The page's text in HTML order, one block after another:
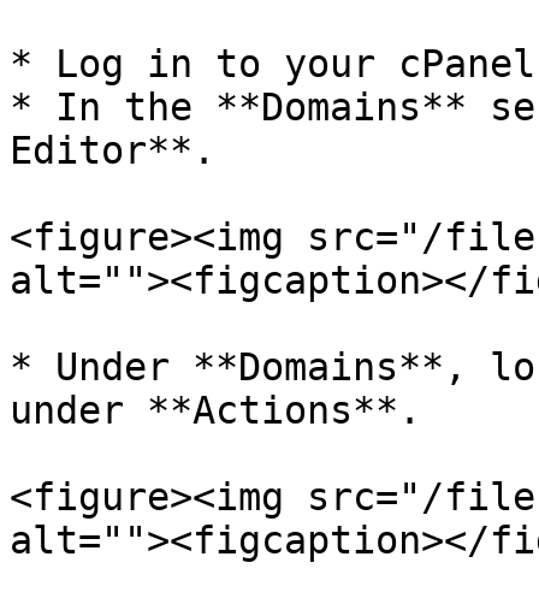
* Log in to your
* In the **Domains**
Editor**.
<figure><img src="/files/
alt=""><figcaption></
* Under **Domains**,
under **Actions**.
<figure><img src="/
alt=""><figcaption></